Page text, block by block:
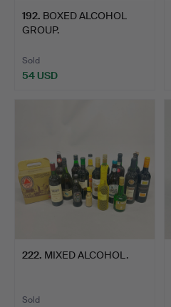
192. BOXED ALCOHOL
GROUP.
Sold
54 USD
222. MIXED ALCOHOL.
Sold